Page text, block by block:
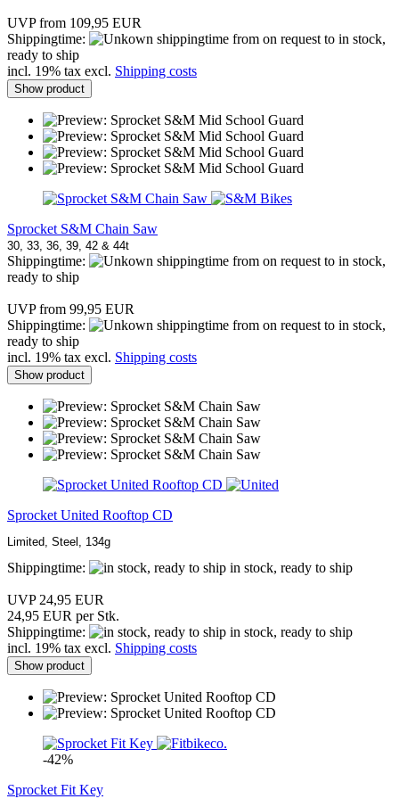
UVP from 109,95 EUR
Shippingtime:
from on request to in stock,
ready to ship
incl. 19% tax excl. Shipping costs
Show product
Sprocket S&M Chain Saw
30, 33, 36, 39, 42 & 44t
Shippingtime:
from on request to in stock,
ready to ship
UVP from 99,95 EUR
Shippingtime:
from on request to in stock,
ready to ship
incl. 19% tax excl. Shipping costs
Show product
Sprocket United Rooftop CD
Limited, Steel, 134g
Shippingtime: in stock, ready to ship
UVP 24,95 EUR
24,95 EUR per Stk.
Shippingtime:
in stock, ready to ship
incl. 19% tax excl. Shipping costs
Show product
-42%
Sprocket Fit Key